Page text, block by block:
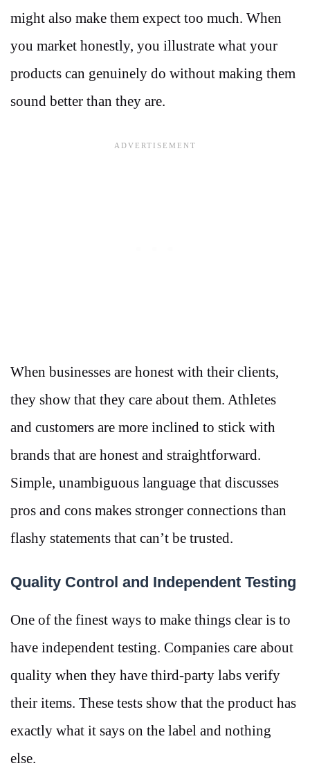
might also make them expect too much. When
you market honestly, you illustrate what your
products can genuinely do without making them
sound better than they are.
When businesses are honest with their clients,
they show that they care about them. Athletes
and customers are more inclined to stick with
brands that are honest and straightforward.
Simple, unambiguous language that discusses
pros and cons makes stronger connections than
flashy statements that can’t be trusted.
Quality Control and Independent Testing
One of the finest ways to make things clear is to
have independent testing. Companies care about
quality when they have third-party labs verify
their items. These tests show that the product has
exactly what it says on the label and nothing
else.